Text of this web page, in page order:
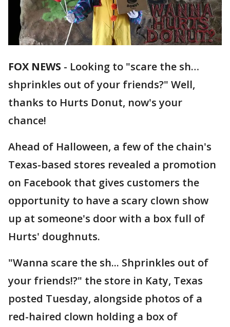
FOX NEWS - Looking to "scare the sh…
shprinkles out of your friends?" Well,
thanks to Hurts Donut, now's your
chance!
Ahead of Halloween, a few of the chain's
Texas-based stores revealed a promotion
on Facebook that gives customers the
opportunity to have a scary clown show
up at someone's door with a box full of
Hurts' doughnuts.
"Wanna scare the sh... Shprinkles out of
your friends!?" the store in Katy, Texas
posted Tuesday, alongside photos of a
red-haired clown holding a box of